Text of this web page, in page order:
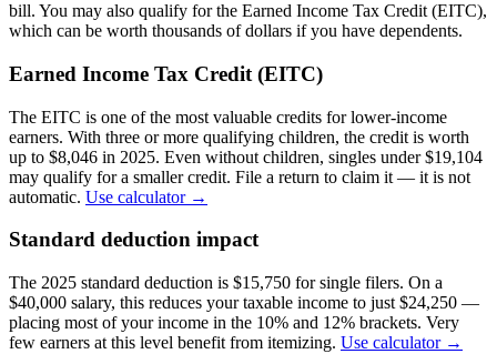
bill. You may also qualify for the Earned Income Tax Credit (EITC),
which can be worth thousands of dollars if you have dependents.
Earned Income Tax Credit (EITC)
The EITC is one of the most valuable credits for lower-income
earners. With three or more qualifying children, the credit is worth
up to $8,046 in 2025. Even without children, singles under $19,104
may qualify for a smaller credit. File a return to claim it — it is not
automatic. Use calculator →
Standard deduction impact
The 2025 standard deduction is $15,750 for single filers. On a
$40,000 salary, this reduces your taxable income to just $24,250 —
placing most of your income in the 10% and 12% brackets. Very
few earners at this level benefit from itemizing. Use calculator →